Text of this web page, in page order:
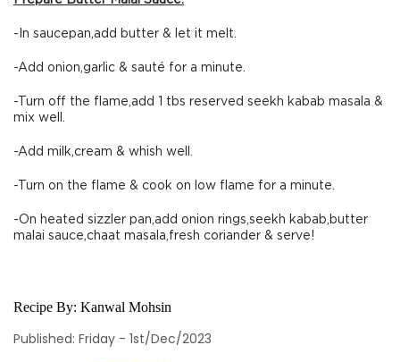
-In saucepan,add butter & let it melt.
-Add onion,garlic & sauté for a minute.
-Turn off the flame,add 1 tbs reserved seekh kabab masala &
mix well.
-Add milk,cream & whish well.
-Turn on the flame & cook on low flame for a minute.
-On heated sizzler pan,add onion rings,seekh kabab,butter
malai sauce,chaat masala,fresh coriander & serve!
Recipe By: Kanwal Mohsin
Published: Friday - 1st/Dec/2023